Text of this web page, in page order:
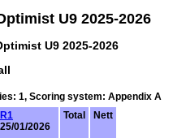
U9 2025-2026
U9 2025-2026
1, Scoring system: Appendix A
R1
25/01/2026
Total Nett